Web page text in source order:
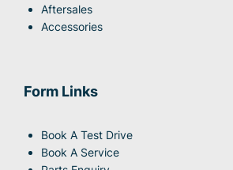
Aftersales
Accessories
Form Links
Book A Test Drive
Book A Service